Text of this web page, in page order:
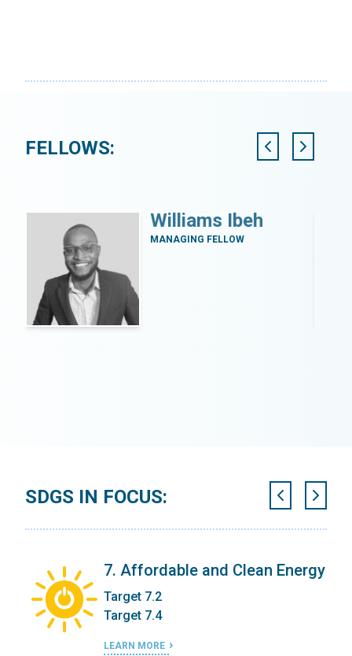
FELLOWS:
Williams Ibeh
MANAGING FELLOW
SDGS IN FOCUS:
7. Affordable and Clean Energy
Target 7.2
Target 7.4
LEARN MORE